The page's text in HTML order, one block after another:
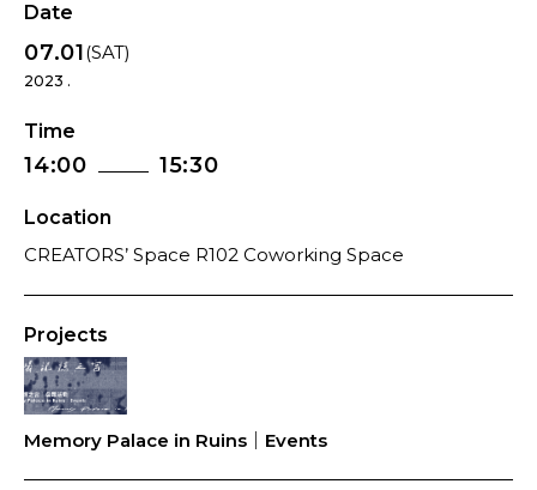
Date
07.01(SAT)
2023 .
Time
14:00 15:30
Location
CREATORS’ Space R102 Coworking Space
Projects
Memory Palace in Ruins｜Events